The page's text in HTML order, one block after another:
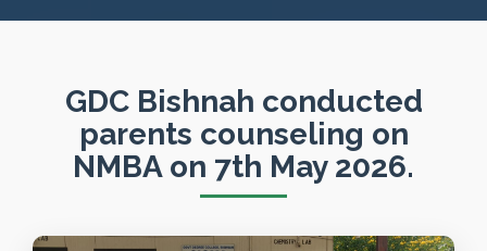
GDC Bishnah conducted
parents counseling on
NMBA on 7th May 2026.